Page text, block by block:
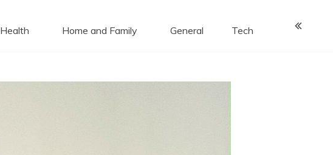
Health Home and Family General Tech